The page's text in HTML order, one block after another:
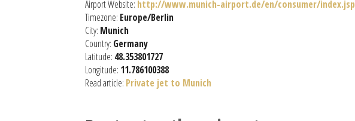
Airport Website: http://www.munich-airport.de/en/consumer/index.jsp
Timezone: Europe/Berlin
City: Munich
Country: Germany
Latitude: 48.353801727
Longitude: 11.786100388
Read article: Private jet to Munich